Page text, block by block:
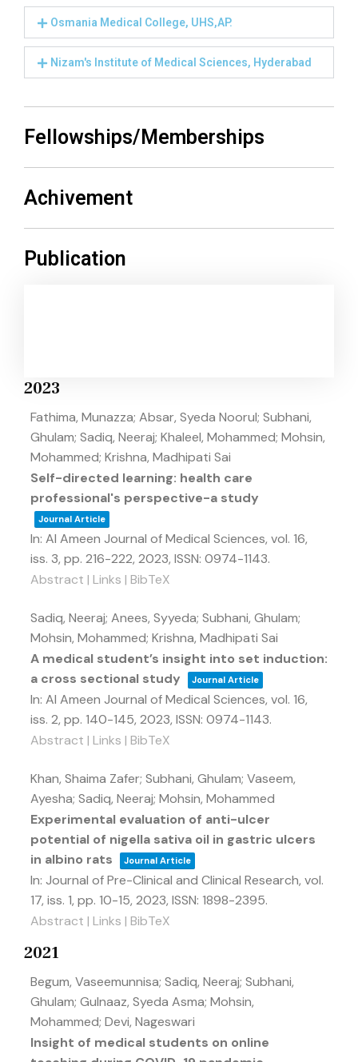
Osmania Medical College, UHS,AP.
Nizam's Institute of Medical Sciences, Hyderabad
Fellowships/Memberships
Achivement
Publication
2023
Fathima, Munazza; Absar, Syeda Noorul; Subhani,
Ghulam; Sadiq, Neeraj; Khaleel, Mohammed; Mohsin,
Mohammed; Krishna, Madhipati Sai
Self-directed learning: health care
professional's perspective-a study
Journal Article
In: Al Ameen Journal of Medical Sciences, vol. 16,
iss. 3, pp. 216-222, 2023, ISSN: 0974-1143.
Abstract | Links | BibTeX
Sadiq, Neeraj; Anees, Syyeda; Subhani, Ghulam;
Mohsin, Mohammed; Krishna, Madhipati Sai
A medical student’s insight into set induction:
a cross sectional study
Journal Article
In: Al Ameen Journal of Medical Sciences, vol. 16,
iss. 2, pp. 140-145, 2023, ISSN: 0974-1143.
Abstract | Links | BibTeX
Khan, Shaima Zafer; Subhani, Ghulam; Vaseem,
Ayesha; Sadiq, Neeraj; Mohsin, Mohammed
Experimental evaluation of anti-ulcer
potential of nigella sativa oil in gastric ulcers
in albino rats
Journal Article
In: Journal of Pre-Clinical and Clinical Research, vol.
17, iss. 1, pp. 10-15, 2023, ISSN: 1898-2395.
Abstract | Links | BibTeX
2021
Begum, Vaseemunnisa; Sadiq, Neeraj; Subhani,
Ghulam; Gulnaaz, Syeda Asma; Mohsin,
Mohammed; Devi, Nageswari
Insight of medical students on online